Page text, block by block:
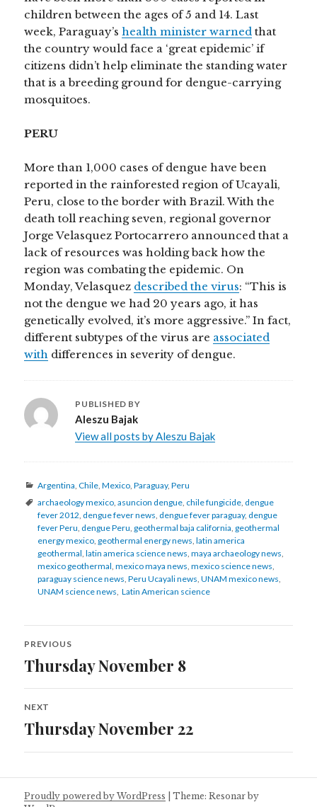
children between the ages of 5 and 14. Last
week, Paraguay’shealth minister warned that
the country would face a ‘great epidemic’ if
citizens didn’t help eliminate the standing water
that is a breeding ground for dengue-carrying
mosquitoes.
PERU
More than 1,000 cases of dengue have been
reported in the rainforested region of Ucayali,
Peru, close to the border with Brazil. With the
death toll reaching seven, regional governor
Jorge Velasquez Portocarrero announced that a
lack of resources was holding back how the
region was combating the epidemic. On
Monday, Velasquez described the virus: “This is
not the dengue we had 20 years ago, it has
genetically evolved, it’s more aggressive.” In fact,
different subtypes of the virus are associated
with differences in severity of dengue.
PUBLISHED BY
Aleszu Bajak
View all posts by Aleszu Bajak
Categories
Argentina,Chile,Mexico,Paraguay,Peru
Tags
archaeology mexico,asuncion dengue, chile fungicide, dengue
fever 2012, dengue fever news, dengue fever paraguay, dengue
fever Peru, dengue Peru, geothermal baja california, geothermal
energy mexico, geothermal energy news,latin america
geothermal,latin america science news,maya archaeology news,
mexico geothermal,mexico maya news,mexico science news,
paraguay science news,Peru Ucayali news,UNAM mexico news,
UNAM science news, Latin American science
Post
navigation
PREVIOUS
Previous
Thursday November 8
NEXT
Next
Thursday November 22
Proudly powered by WordPress |Theme: Resonar by